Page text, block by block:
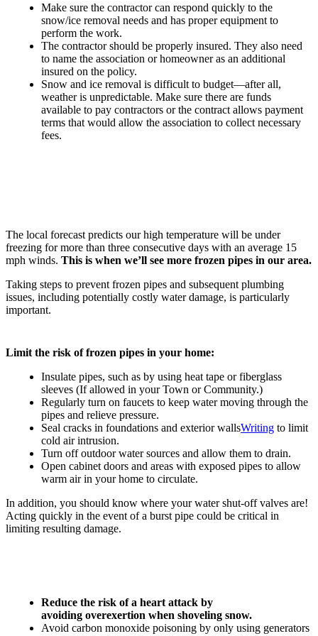
Make sure the contractor can respond quickly to the
snow/ice removal needs and has proper equipment to
perform the work.
The contractor should be properly insured. They also need
to name the association or homeowner as an additional
insured on the policy.
Snow and ice removal is difficult to budget—after all,
weather is unpredictable. Make sure there are funds
available to pay contractors or the contract allows payment
terms that would allow the association to collect necessary
fees.
The local forecast predicts our high temperature will be under
freezing for more than three consecutive days with an average 15
mph winds. This is when we’ll see more frozen pipes in our area.
Taking steps to prevent frozen pipes and subsequent plumbing
issues, including potentially costly water damage, is particularly
important.
Limit the risk of frozen pipes in your home:
Insulate pipes, such as by using heat tape or fiberglass
sleeves (If allowed in your Town or Community.)
Regularly turn on faucets to keep water moving through the
pipes and relieve pressure.
Seal cracks in foundations and exterior wallsWriting to limit
cold air intrusion.
Turn off outdoor water sources and allow them to drain.
Open cabinet doors and areas with exposed pipes to allow
warm air in your home to circulate.
In addition, you should know where your water shut-off valves are!
Acting quickly in the event of a burst pipe could be critical in
limiting resulting damage.
Reduce the risk of a heart attack by
avoiding overexertion when shoveling snow.
Avoid carbon monoxide poisoning by only using generators